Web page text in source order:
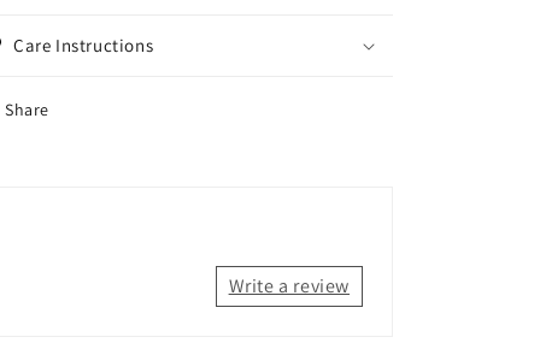
Care Instructions
Share
Write a review